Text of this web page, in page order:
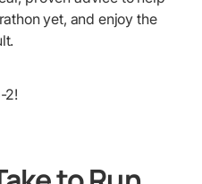
yet, and enjoy the
2!